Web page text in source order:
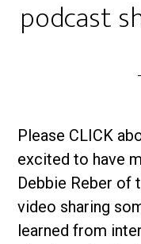
podcast
Please CLICK
excited to have
Debbie Reber of
video sharing
learned from